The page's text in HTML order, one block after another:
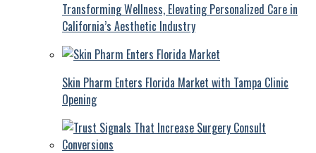
Transforming Wellness, Elevating Personalized Care in
California’s Aesthetic Industry
Skin Pharm Enters Florida Market with Tampa Clinic
Opening